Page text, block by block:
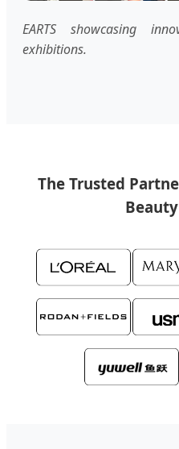
EARTS showcasing
exhibitions.
The Trusted